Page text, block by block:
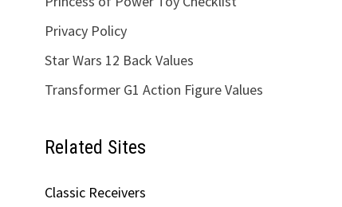
Privacy Policy
Star Wars 12 Back Values
Transformer G1 Action Figure Values
Related Sites
Classic Receivers